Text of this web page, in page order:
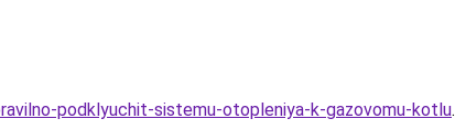
podklyuchit-sistemu-otopleniya-k-gazovomu-kotlu.